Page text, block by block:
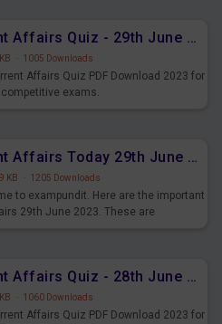
Daily Current Affairs Quiz - 29th June 2023 PDF Download
· 1005 Downloads
Affairs Quiz PDF Download 2023 for
competitive exams.
Daily Current Affairs Today 29th June 2023 PDF Download
KB · 1205 Downloads
to exampundit. Here are the important
29th June 2023. These are
Daily Current Affairs Quiz - 28th June 2023 PDF Download
· 1060 Downloads
Affairs Quiz PDF Download 2023 for